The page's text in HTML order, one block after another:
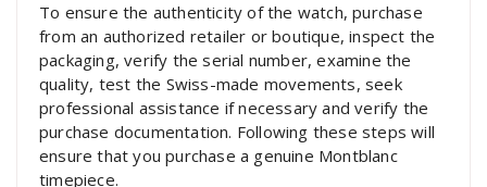
To ensure the authenticity of the watch, purchase
from an authorized retailer or boutique, inspect the
packaging, verify the serial number, examine the
quality, test the Swiss-made movements, seek
professional assistance if necessary and verify the
purchase documentation. Following these steps will
ensure that you purchase a genuine Montblanc
timepiece.